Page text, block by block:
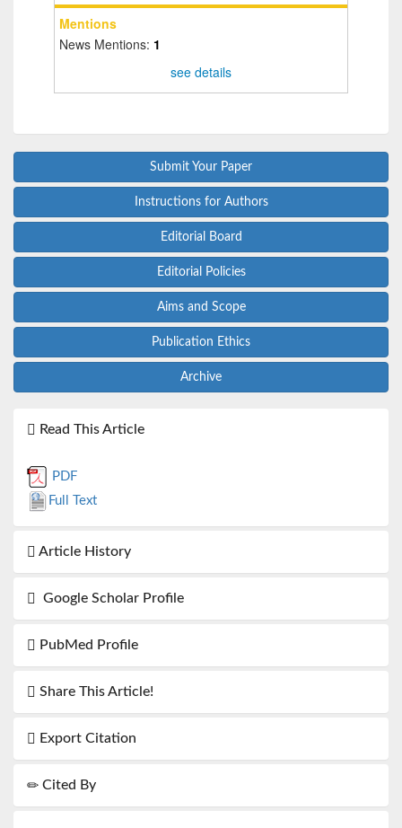
Mentions
News Mentions: 1
see details
Submit Your Paper
Instructions for Authors
Editorial Board
Editorial Policies
Aims and Scope
Publication Ethics
Archive
Read This Article
PDF
Full Text
Article History
Google Scholar Profile
PubMed Profile
Share This Article!
Export Citation
Cited By